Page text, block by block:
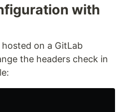
with
on a GitLab
the headers check in